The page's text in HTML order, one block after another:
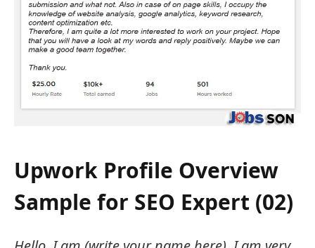
Upwork Profile Overview
Sample for SEO Expert (02)